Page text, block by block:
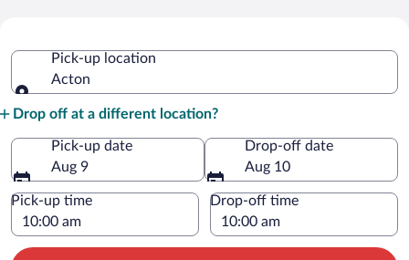
Pick-up location
Acton
Drop off at a different location?
Pick-up date
Aug 9
Drop-off date
Aug 10
Pick-up time Drop-off time